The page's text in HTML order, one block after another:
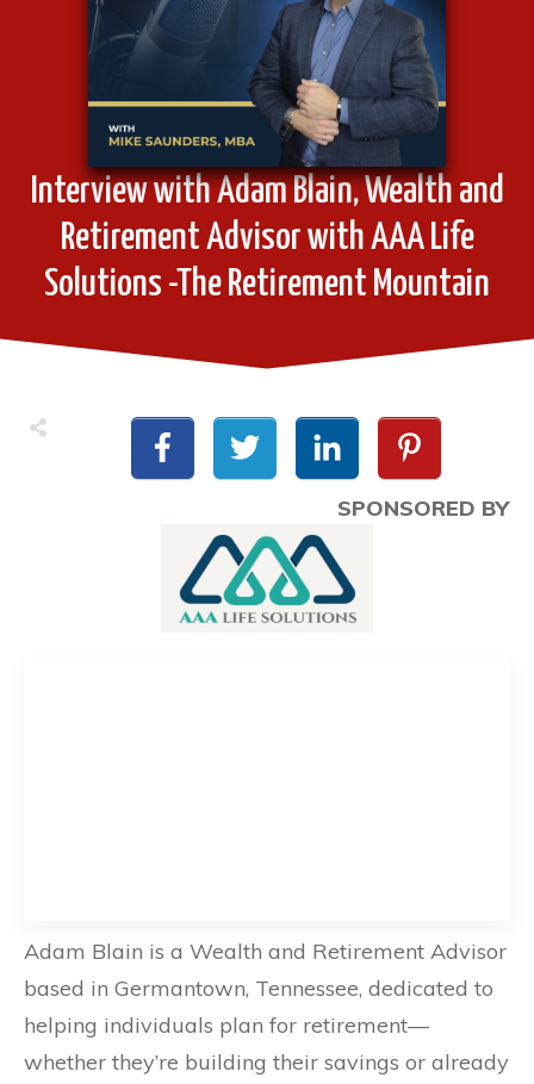
Interview with Adam Blain, Wealth and
Retirement Advisor with AAA Life
Solutions -The Retirement Mountain
SPONSORED BY
Adam Blain is a Wealth and Retirement Advisor
based in Germantown, Tennessee, dedicated to
helping individuals plan for retirement—
whether they’re building their savings or already